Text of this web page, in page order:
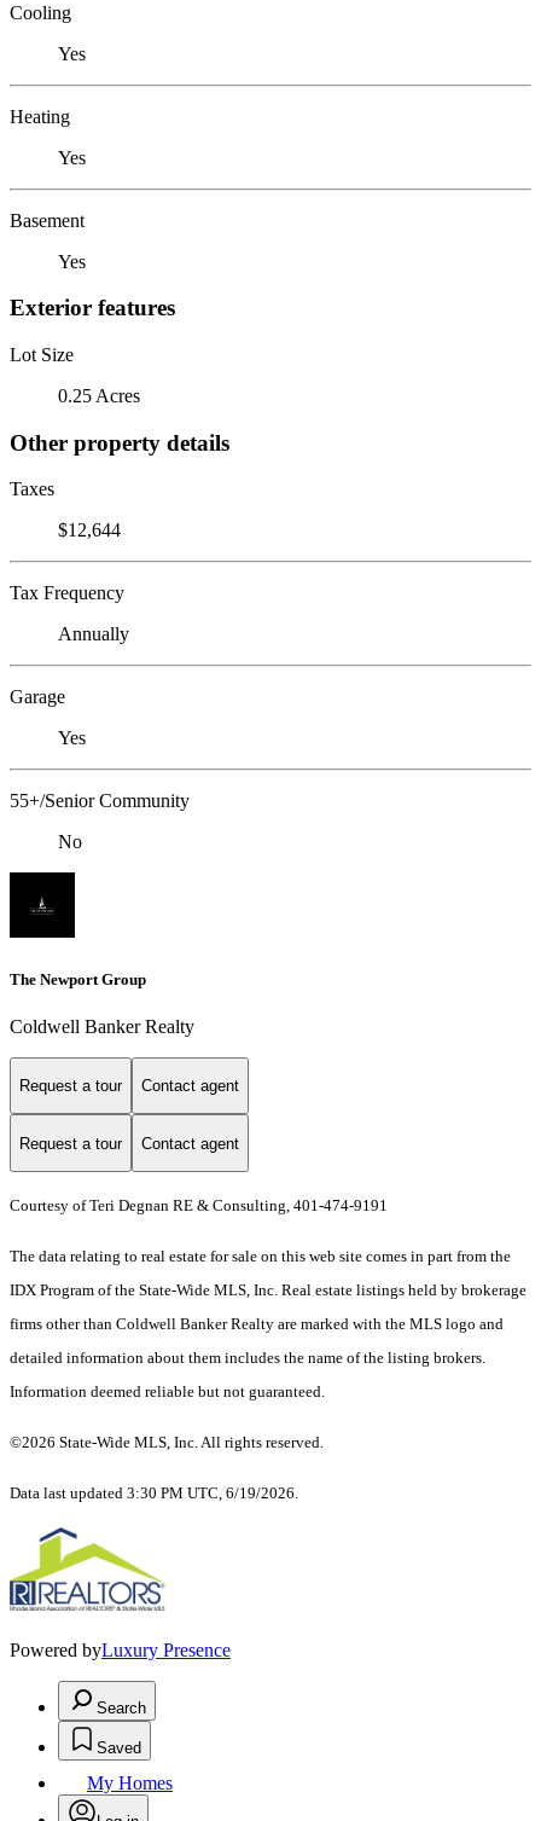
Cooling
Yes
Heating
Yes
Basement
Yes
Exterior features
Lot Size
0.25 Acres
Other property details
Taxes
$12,644
Tax Frequency
Annually
Garage
Yes
55+/Senior Community
No
The Newport Group
Coldwell Banker Realty
Request a tour Contact agent
Request a tour Contact agent
Courtesy of Teri Degnan RE & Consulting, 401-474-9191
The data relating to real estate for sale on this web site comes in part from the
IDX Program of the State-Wide MLS, Inc. Real estate listings held by brokerage
firms other than Coldwell Banker Realty are marked with the MLS logo and
detailed information about them includes the name of the listing brokers.
Information deemed reliable but not guaranteed.
©2026 State-Wide MLS, Inc. All rights reserved.
Data last updated 3:30 PM UTC, 6/19/2026.
Powered byLuxury Presence
Search
Saved
My Homes